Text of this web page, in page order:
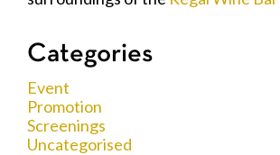
Categories
Event
Promotion
Screenings
Uncategorised